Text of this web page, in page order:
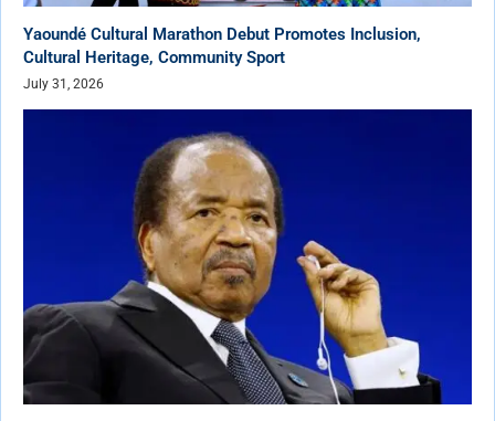
Yaoundé Cultural Marathon Debut Promotes Inclusion,
Cultural Heritage, Community Sport
July 31, 2026